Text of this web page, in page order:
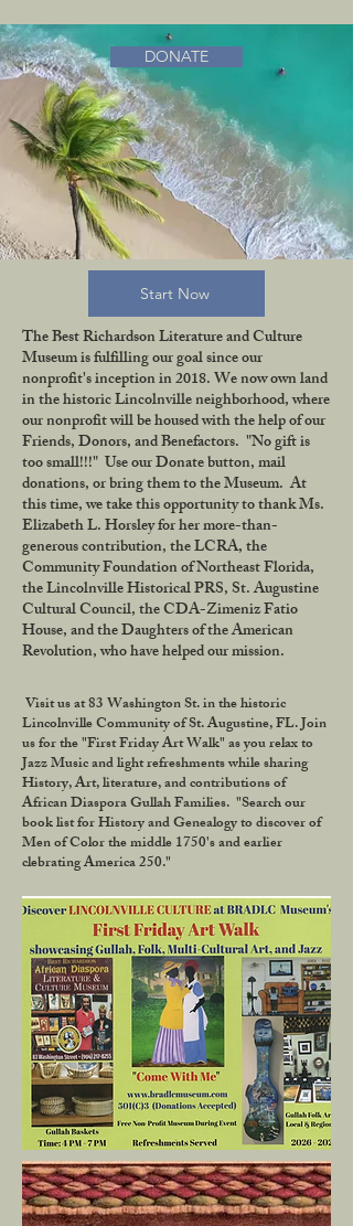
DONATE
Start Now
The Best Richardson Literature and Culture
Museum is fulfilling our goal since our
nonprofit's inception in 2018. We now own land
in the historic Lincolnville neighborhood, where
our nonprofit will be housed with the help of our
Friends, Donors, and Benefactors. "No gift is
too small!!!" Use our Donate button, mail
donations, or bring them to the Museum. At
this time, we take this opportunity to thank Ms.
Elizabeth L. Horsley for her more-than-
generous contribution, the LCRA, the
Community Foundation of Northeast Florida,
the Lincolnville Historical PRS, St. Augustine
Cultural Council, the CDA-Zimeniz Fatio
House, and the Daughters of the American
Revolution, who have helped our mission.
Visit us at 83 Washington St. in the historic
Lincolnville Community of St. Augustine, FL. Join
us for the "First Friday Art Walk" as you relax to
Jazz Music and light refreshments while sharing
History, Art, literature, and contributions of
African Diaspora Gullah Families. "Search our
book list for History and Genealogy to discover of
Men of Color the middle 1750's and earlier
clebrating America 250."